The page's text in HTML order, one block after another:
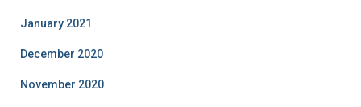
January 2021
December 2020
November 2020